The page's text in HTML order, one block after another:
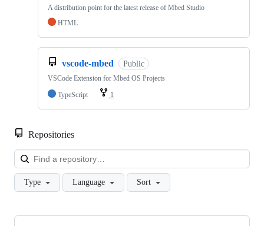
A distribution point for the latest release of Mbed Studio
HTML
vscode-mbed Public
VSCode Extension for Mbed OS Projects
TypeScript
1
Repositories
Type Language Sort
Showing